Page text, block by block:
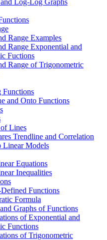
Range Examples
Range Exponential and
Fuctions
Range of Trigonometric
Functions
and Onto Functions
Lines
Trendline and Correlation
Linear Models
Equations
Inequalities
Functions
Formula
Graphs of Functions
of Exponential and
Functions
of Trigonometric